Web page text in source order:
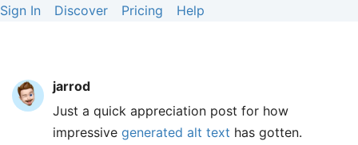
Sign In Discover Pricing Help
jarrod
Just a quick appreciation post for how
impressive generated alt text has gotten.